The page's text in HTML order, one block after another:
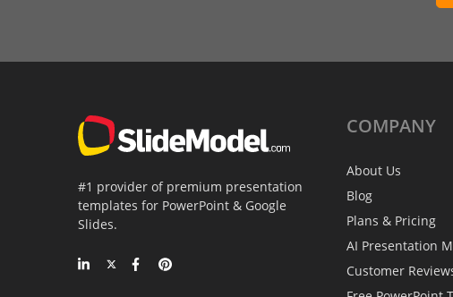
#1 provider of premium presentation
templates for PowerPoint & Google
Slides.
COMPANY
About Us
Blog
Plans & Pricing
AI Presentation
Customer